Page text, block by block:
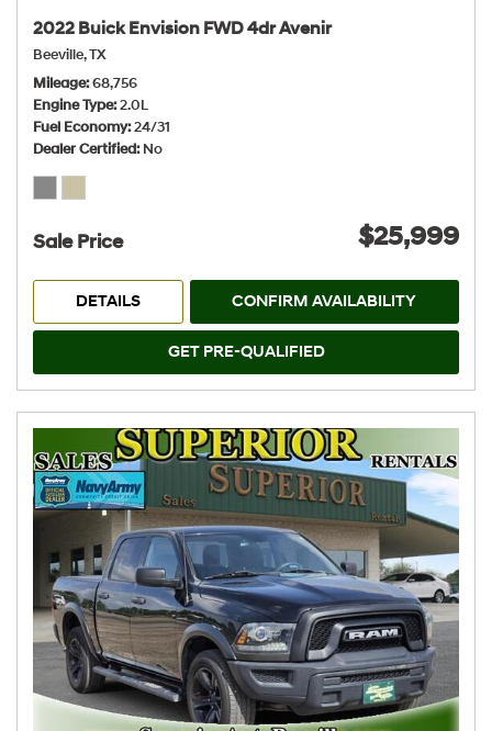
2022 Buick Envision FWD 4dr Avenir
Beeville, TX
Mileage 68,756
Engine Type 2.0L
Fuel Economy 24/31
Dealer Certified No
Sale Price $25,999
DETAILS CONFIRM AVAILABILITY
GET PRE-QUALIFIED